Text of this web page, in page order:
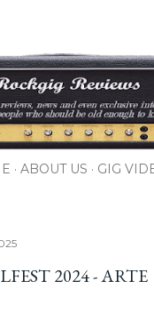
ABOUT US GIG
2024 - ARTE